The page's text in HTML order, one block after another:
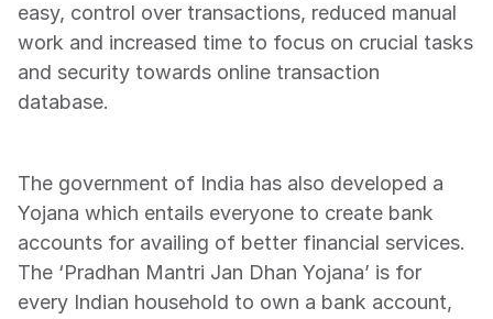
easy, control over transactions, reduced manual
work and increased time to focus on crucial tasks
and security towards online transaction
database.
The government of India has also developed a
Yojana which entails everyone to create bank
accounts for availing of better financial services.
The ‘Pradhan Mantri Jan Dhan Yojana’ is for
every Indian household to own a bank account,